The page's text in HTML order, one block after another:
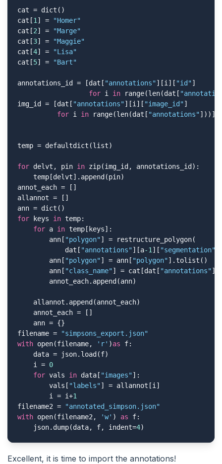
cat = dict()
cat[1 ] =
"Homer"
cat[2] =
"Marge"
cat[3] =
"Maggie"
cat[4] =
"Lisa"
cat[5] = "Bart"
annotations_id = [dat[ "annotations"][i][ "id"]
for i in range(len(dat[
img_id = [dat[ "annotations"][i][ "image_id"]
for i in range(len(dat[ "annotations"]))]
temp = defaultdict(list)
for delvt, pin in zip(img_id, annotations_id):
    temp[delvt].append(pin)
annot_each = []
allannot = []
for keys in temp:
for a in temp[keys]:
        ann[
"polygon"] = restructure_polygon(
            dat[
"annotations"][a-1 ][ "segmentation"
        ann[
"polygon"] = ann[ "polygon"].tolist()
        ann[
"class_name"] = cat[dat[ "annotations"
        annot_each.append(ann)
    allannot.append(annot_each)
    annot_each = []
    ann = {}
filename =
"simpsons_export.json"
with open(filename, 'r' )as f:
    data = json.load(f)
    i =
0
for vals in data[ "images"]:
        vals[
"labels"] = allannot[i]
        i = i+
1
filename2 =
"annotated_simpson.json"
with open(filename2, 'w' ) as f:
    json.dump(data, f, indent=
4)
Excellent, it is time to import the annotations!